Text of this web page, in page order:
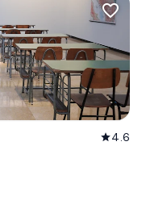
favorite_border
star4.6